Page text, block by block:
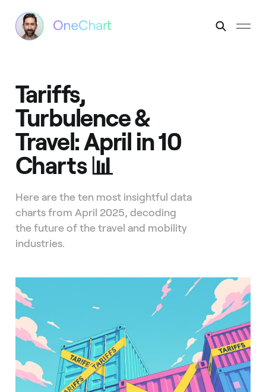
Tariffs,
Turbulence &
Travel: April in 10
Charts 📊
Here are the ten most insightful data
charts from April 2025, decoding
the future of the travel and mobility
industries.